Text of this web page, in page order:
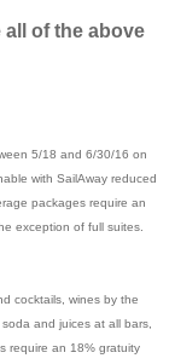
all of the above
5/18 and 6/30/16 on
with SailAway reduced
packages require an
exception of full suites.
cocktails, wines by the
and juices at all bars,
require an 18% gratuity